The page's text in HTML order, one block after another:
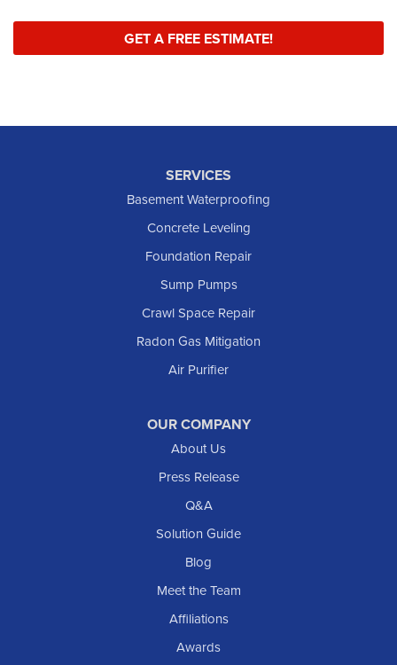
GET A FREE ESTIMATE!
SERVICES
Basement Waterproofing
Concrete Leveling
Foundation Repair
Sump Pumps
Crawl Space Repair
Radon Gas Mitigation
Air Purifier
OUR COMPANY
About Us
Press Release
Q&A
Solution Guide
Blog
Meet the Team
Affiliations
Awards